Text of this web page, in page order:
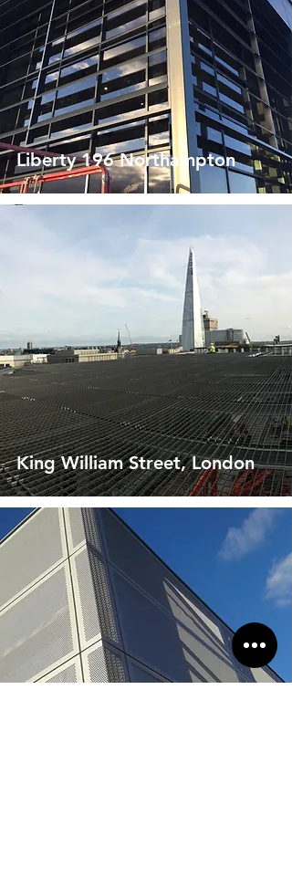
Liberty 196 Northampton
King William Street, London